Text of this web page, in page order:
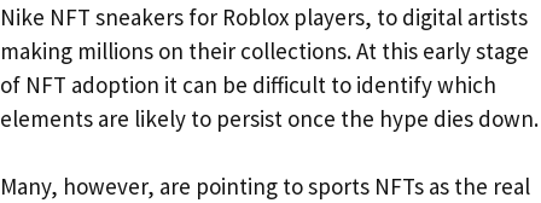
Nike NFT sneakers for Roblox players, to digital artists
making millions on their collections. At this early stage
of NFT adoption it can be difficult to identify which
elements are likely to persist once the hype dies down.
Many, however, are pointing to sports NFTs as the real